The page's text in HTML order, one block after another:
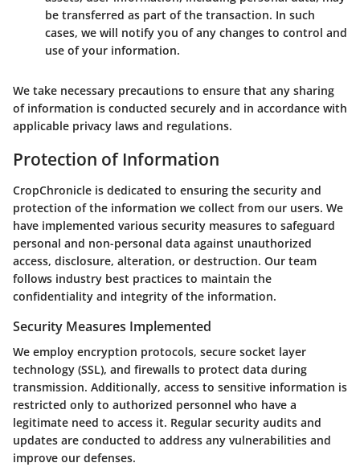
be transferred as part of the transaction. In such
cases, we will notify you of any changes to control and
use of your information.
We take necessary precautions to ensure that any sharing
of information is conducted securely and in accordance with
applicable privacy laws and regulations.
Protection of Information
CropChronicle is dedicated to ensuring the security and
protection of the information we collect from our users. We
have implemented various security measures to safeguard
personal and non-personal data against unauthorized
access, disclosure, alteration, or destruction. Our team
follows industry best practices to maintain the
confidentiality and integrity of the information.
Security Measures Implemented
We employ encryption protocols, secure socket layer
technology (SSL), and firewalls to protect data during
transmission. Additionally, access to sensitive information is
restricted only to authorized personnel who have a
legitimate need to access it. Regular security audits and
updates are conducted to address any vulnerabilities and
improve our defenses.